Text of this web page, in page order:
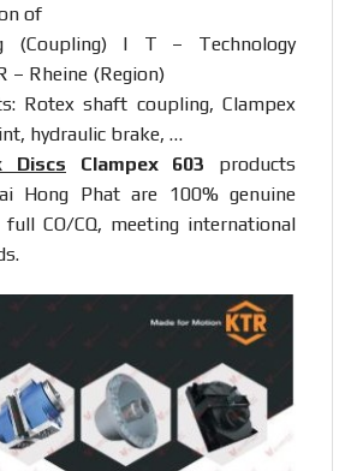
of
(Coupling) | T – Technology
– Rheine (Region)
Rotex shaft coupling, Clampex
hydraulic brake, …
Discs Clampex 603 products
Hong Phat are 100% genuine
CO/CQ, meeting international